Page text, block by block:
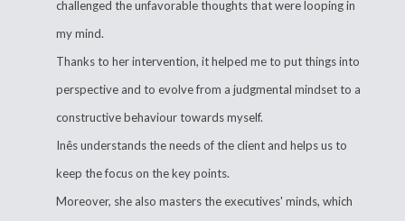
challenged the unfavorable thoughts that were looping in
my mind.
Thanks to her intervention, it helped me to put things into
perspective and to evolve from a judgmental mindset to a
constructive behaviour towards myself.
Inês understands the needs of the client and helps us to
keep the focus on the key points.
Moreover, she also masters the executives' minds, which